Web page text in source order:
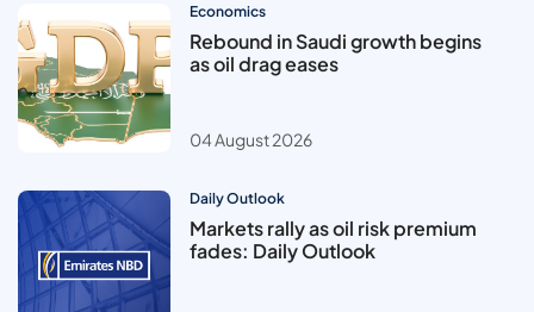
Economics
Rebound in Saudi growth begins
as oil drag eases
04 August 2026
Daily Outlook
Markets rally as oil risk premium
fades: Daily Outlook